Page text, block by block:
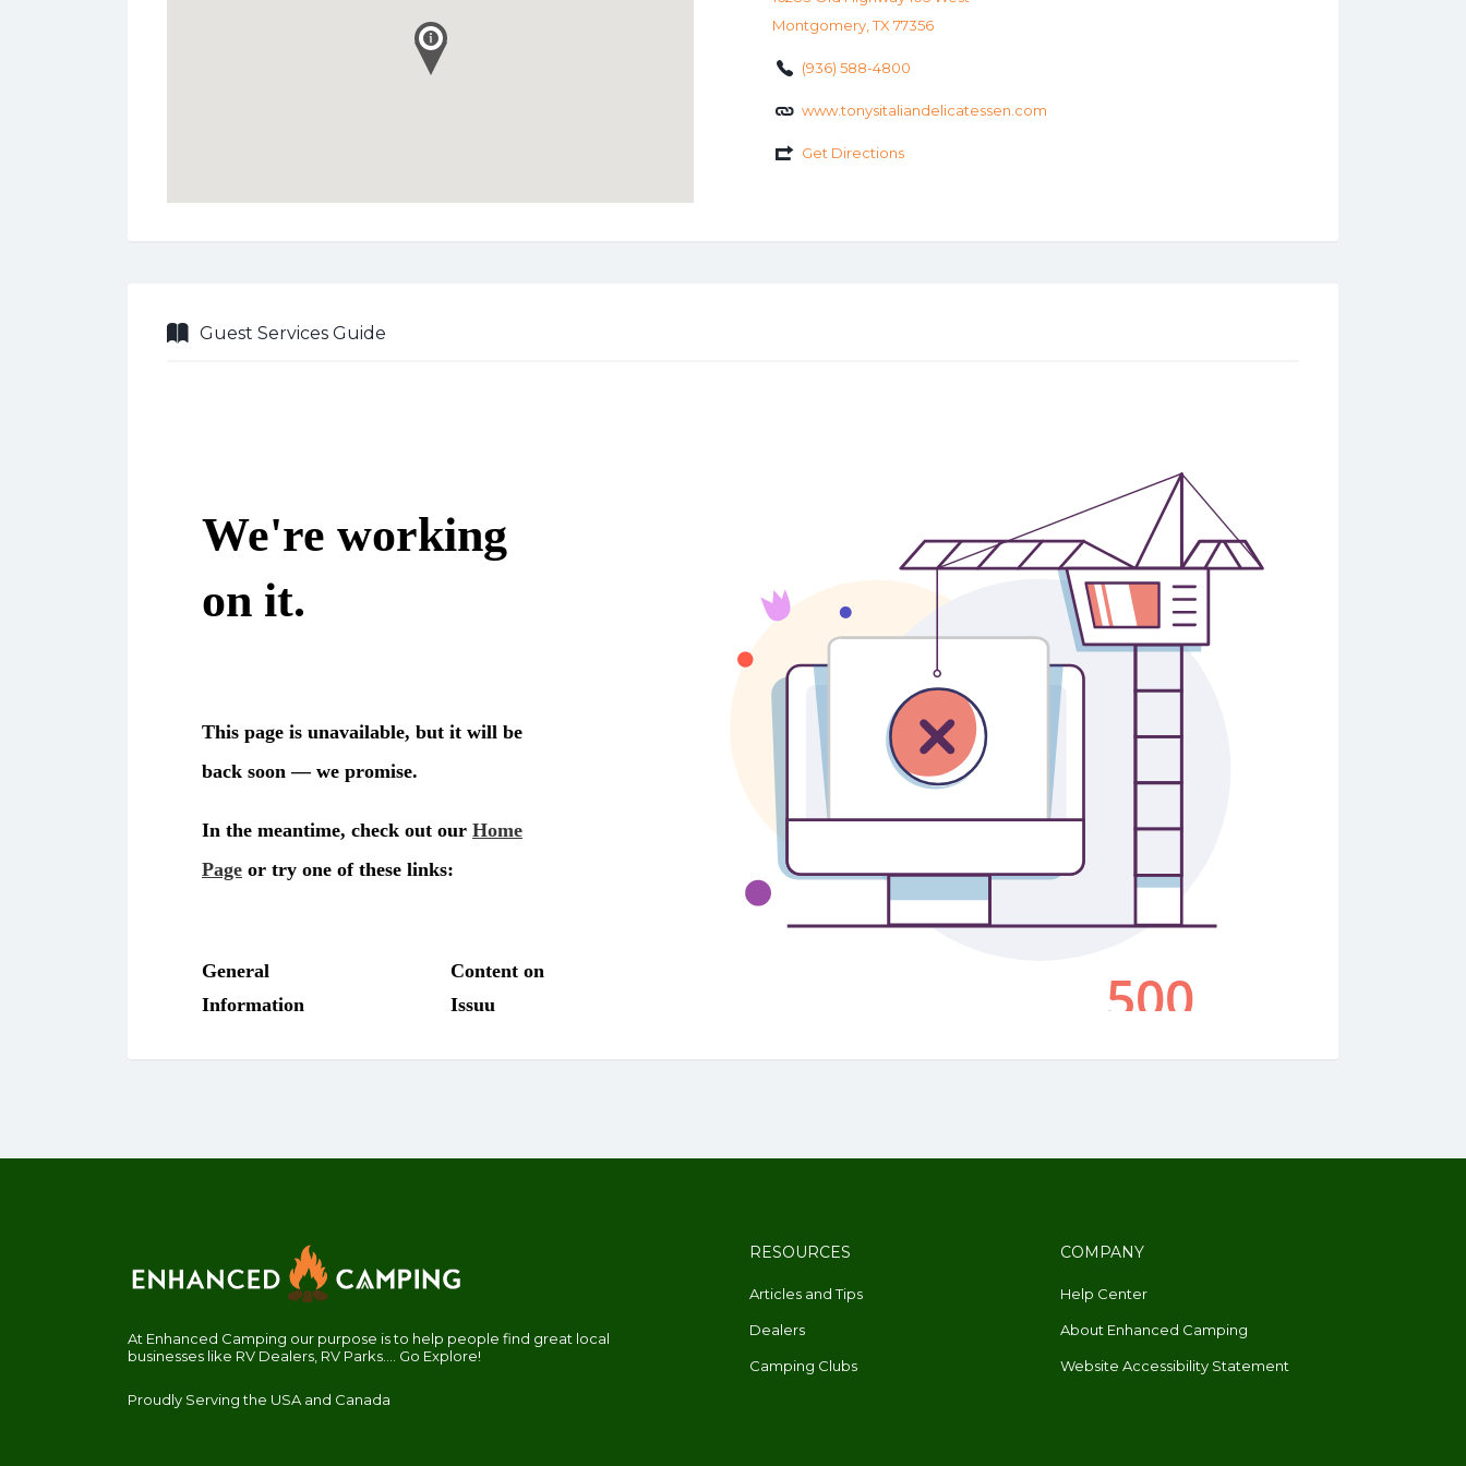
Montgomery, TX 77356
(936) 588-4800
www.tonysitaliandelicatessen.com
Get Directions
Guest Services Guide
At Enhanced Camping our purpose is to help people find great local
businesses like RV Dealers, RV Parks.... Go Explore!
Proudly Serving the USA and Canada
RESOURCES
Articles and Tips
Dealers
Camping Clubs
COMPANY
Help Center
About Enhanced Camping
Website Accessibility Statement